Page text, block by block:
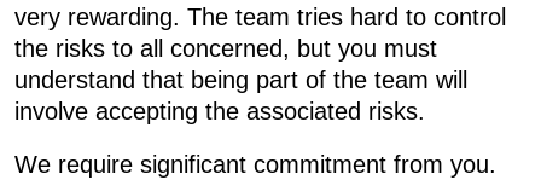
very rewarding. The team tries hard to control
the risks to all concerned, but you must
understand that being part of the team will
involve accepting the associated risks.
We require significant commitment from you.